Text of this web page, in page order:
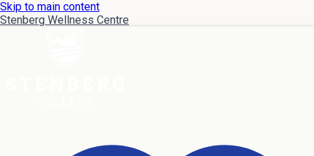
Skip to main content
Stenberg Wellness Centre